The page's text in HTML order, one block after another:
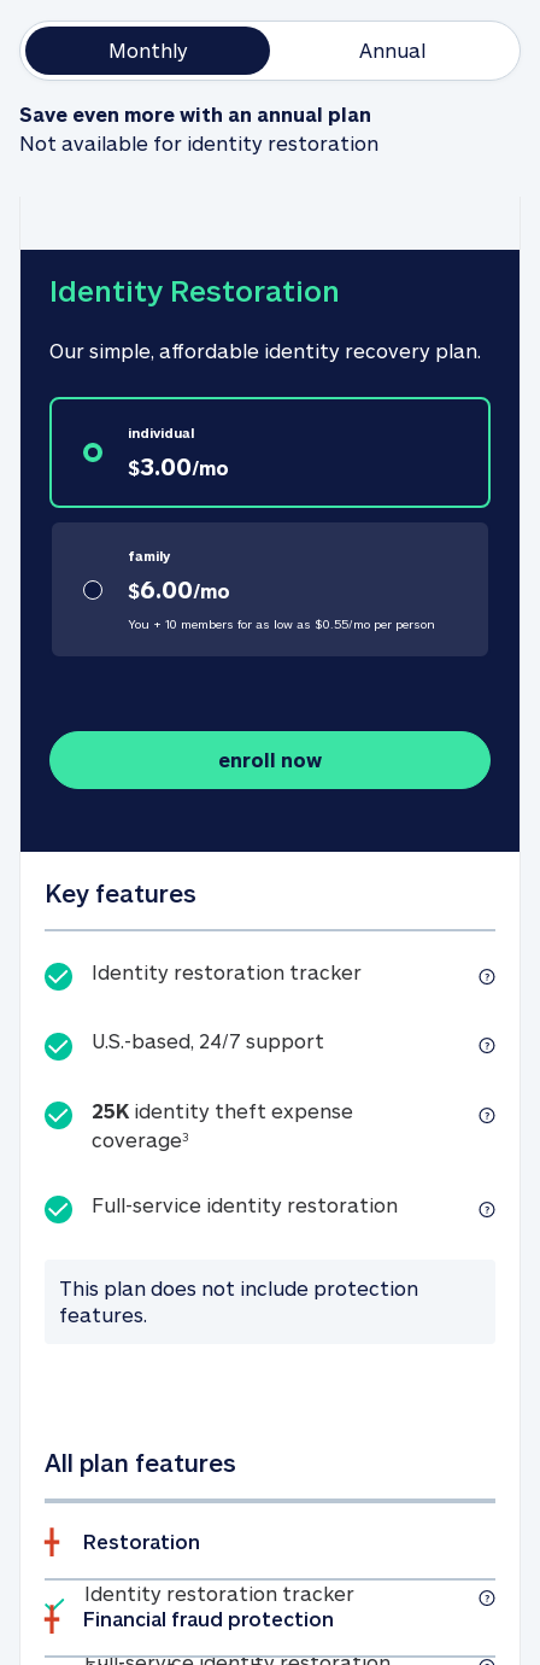
Monthly Annual
Save even more with an annual plan
Not available for identity restoration
Identity Restoration
Our simple, affordable identity recovery plan.
individual
$3.00/mo
family
$6.00/mo
You + 10 members for as low as $0.55/mo per person
enroll now
Key features
Identity restoration trackerIdentity
U.S.-based, 24/7 support U.S.-based, 24/7
25K identity theft expense
coverage325K identity theft expense
Full-service identity restorationFull-service
This plan does not include protection
features.
All plan features
Restoration
Included
Identity restoration trackerIdentity
Full-service
Financial fraud protection